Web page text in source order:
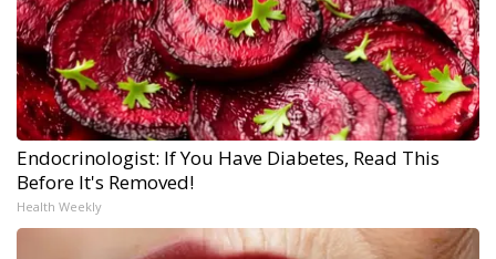
Endocrinologist: If You Have Diabetes, Read This
Before It's Removed!
Health Weekly